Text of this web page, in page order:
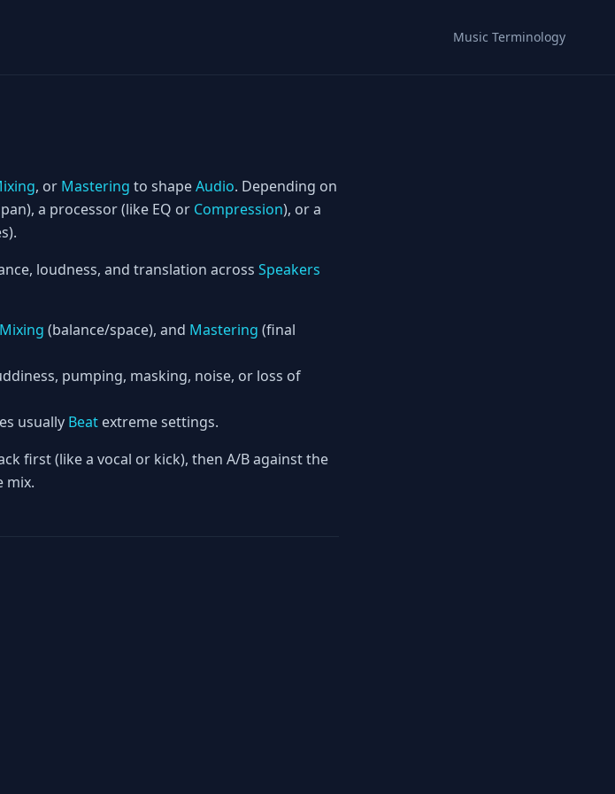
Music Terminology
, or Mastering to shapeAudio. Depending on
a processor (like EQ or Compression), or a
loudness, and translation across Speakers
Mixing (balance/space), and Mastering (final
pumping, masking, noise, or loss of
usually Beat extreme settings.
first (like a vocal or kick), then A/B against the
mix.